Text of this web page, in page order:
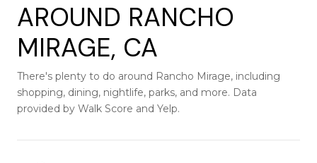
AROUND RANCHO
MIRAGE, CA
There's plenty to do around Rancho Mirage, including
shopping, dining, nightlife, parks, and more. Data
provided by Walk Score and Yelp.